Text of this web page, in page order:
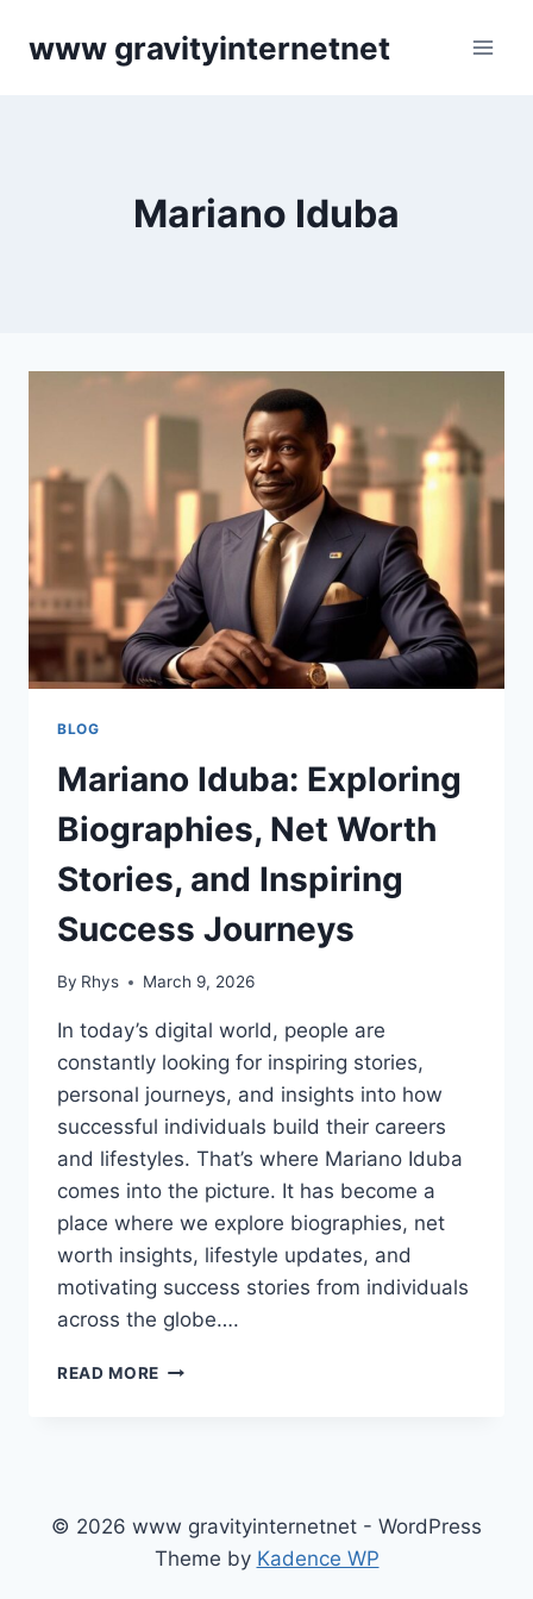
www gravityinternetnet
Mariano Iduba
BLOG
Mariano Iduba: Exploring
Biographies, Net Worth
Stories, and Inspiring
Success Journeys
By Rhys March 9, 2026
In today’s digital world, people are
constantly looking for inspiring stories,
personal journeys, and insights into how
successful individuals build their careers
and lifestyles. That’s where Mariano Iduba
comes into the picture. It has become a
place where we explore biographies, net
worth insights, lifestyle updates, and
motivating success stories from individuals
across the globe….
READ MORE MARIANO
STORIES,
AND
INSPIRING
© 2026 www gravityinternetnet - WordPress
Theme by Kadence WP